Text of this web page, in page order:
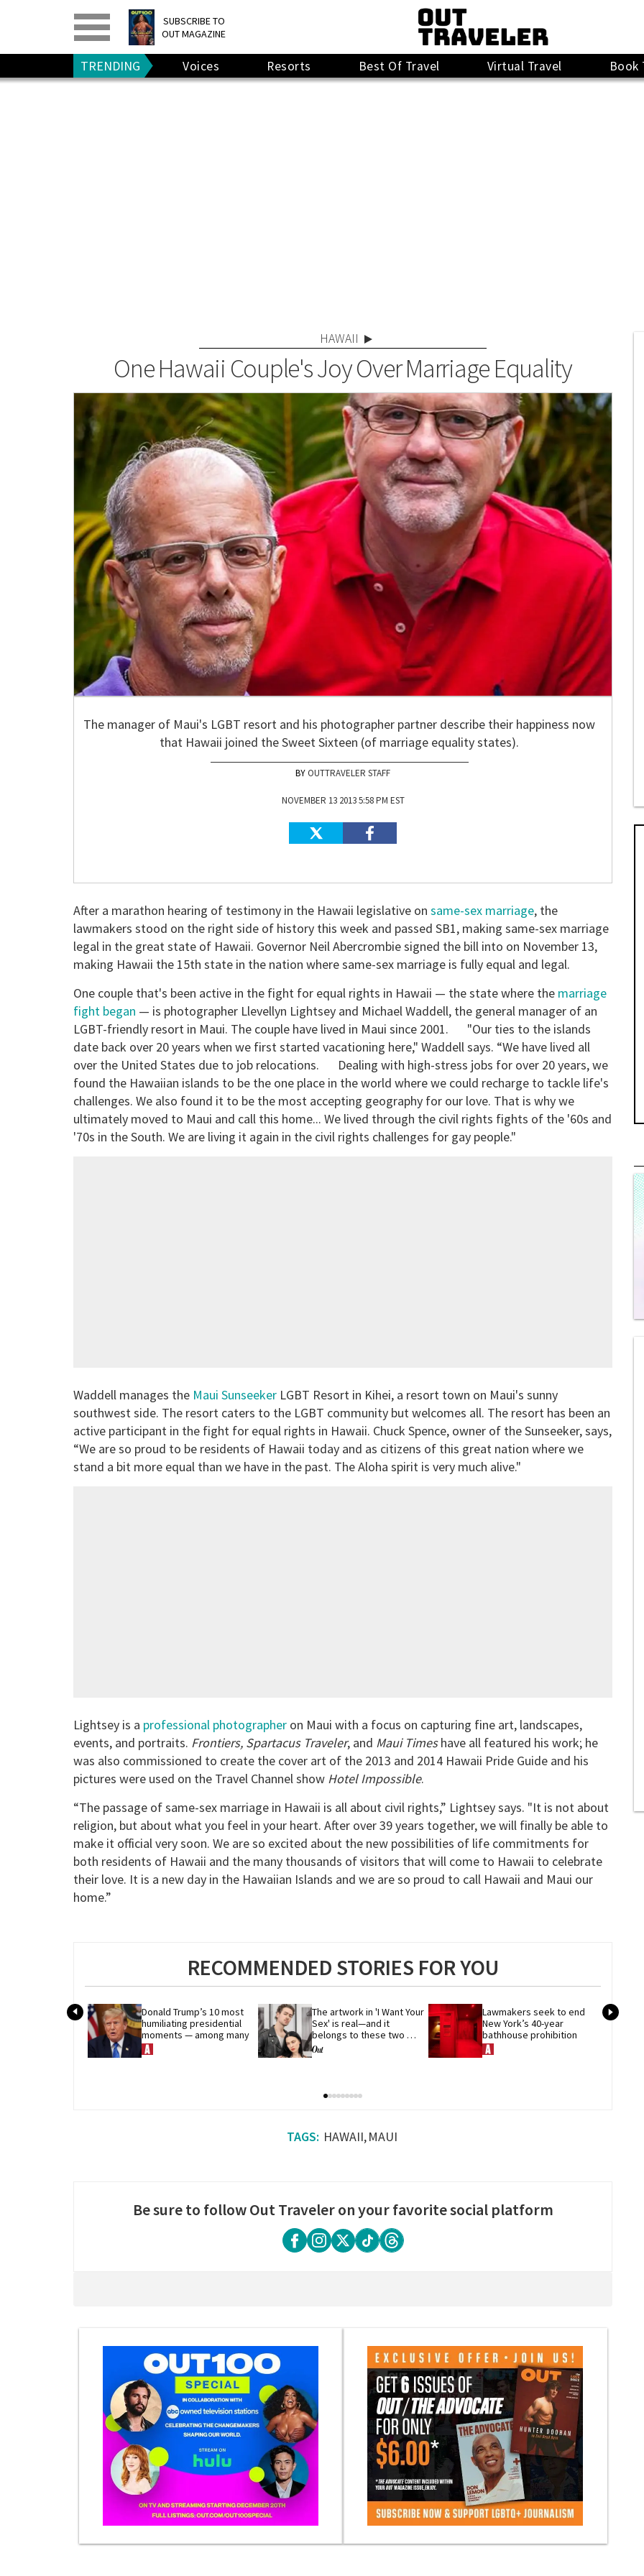
SUBSCRIBE TO
OUT MAGAZINE
PRINT> DIGITAL>
GIVE A GIFT
RENEW
TRENDING Voices Resorts Best Of Travel Virtual Travel Book
HAWAII
One Hawaii Couple's Joy Over Marriage Equality
The manager of Maui's LGBT resort and his photographer partner describe their happiness now
that Hawaii joined the Sweet Sixteen (of marriage equality states).
OUTTRAVELER STAFF
NOVEMBER 13 2013 5:58 PM EST
After a marathon hearing of testimony in the Hawaii legislative on same-sex marriage, the
lawmakers stood on the right side of history this week and passed SB1, making same-sex marriage
legal in the great state of Hawaii. Governor Neil Abercrombie signed the bill into on November 13,
making Hawaii the 15th state in the nation where same-sex marriage is fully equal and legal.
One couple that's been active in the fight for equal rights in Hawaii — the state where the marriage
fight began — is photographer Llevellyn Lightsey and Michael Waddell, the general manager of an
LGBT-friendly resort in Maui. The couple have lived in Maui since 2001. "Our ties to the islands
date back over 20 years when we first started vacationing here," Waddell says. “We have lived all
over the United States due to job relocations. Dealing with high-stress jobs for over 20 years, we
found the Hawaiian islands to be the one place in the world where we could recharge to tackle life's
challenges. We also found it to be the most accepting geography for our love. That is why we
ultimately moved to Maui and call this home... We lived through the civil rights fights of the '60s and
'70s in the South. We are living it again in the civil rights challenges for gay people."
Waddell manages the Maui Sunseeker LGBT Resort in Kihei, a resort town on Maui's sunny
southwest side. The resort caters to the LGBT community but welcomes all. The resort has been an
active participant in the fight for equal rights in Hawaii. Chuck Spence, owner of the Sunseeker, says,
“We are so proud to be residents of Hawaii today and as citizens of this great nation where we
stand a bit more equal than we have in the past. The Aloha spirit is very much alive."
Lightsey is a professional photographer on Maui with a focus on capturing fine art, landscapes,
events, and portraits. Frontiers, Spartacus Traveler, and Maui Timeshave all featured his work; he
was also commissioned to create the cover art of the 2013 and 2014 Hawaii Pride Guide and his
pictures were used on the Travel Channel show Hotel Impossible.
“The passage of same-sex marriage in Hawaii is all about civil rights,” Lightsey says. "It is not about
religion, but about what you feel in your heart. After over 39 years together, we will finally be able to
make it official very soon. We are so excited about the new possibilities of life commitments for
both residents of Hawaii and the many thousands of visitors that will come to Hawaii to celebrate
their love. It is a new day in the Hawaiian Islands and we are so proud to call Hawaii and Maui our
home.”
RECOMMENDED STORIES FOR YOU
Donald Trump’s 10 most
humiliating presidential
moments — among many
The artwork in 'I Want Your
Sex' is real—and it
belongs to these two
queer artists
Lawmakers seek to end
New York’s 40-year
bathhouse prohibition
HAWAII MAUI
Be sure to follow Out Traveler on your favorite social platform
0
of